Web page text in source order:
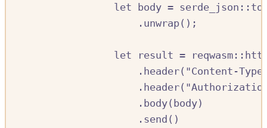
let body = serde_json ::
. unwrap();
let result = reqwasm ::
. header( "Content-
. header(
. body( body)
. send ()